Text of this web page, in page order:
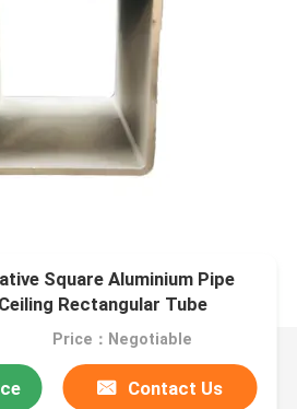
Square Aluminium Pipe
Rectangular Tube
Price：Negotiable
Contact Us